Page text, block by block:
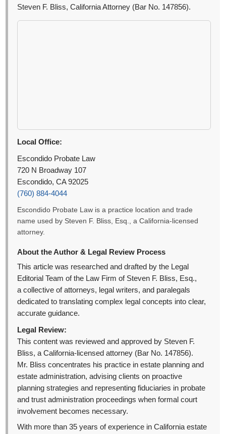
Steven F. Bliss, California Attorney (Bar No. 147856).
Local Office:
Escondido Probate Law
720 N Broadway 107
Escondido, CA 92025
(760) 884-4044
Escondido Probate Law is a practice location and trade
name used by Steven F. Bliss, Esq., a California-licensed
attorney.
About the Author & Legal Review Process
This article was researched and drafted by the Legal
Editorial Team of the Law Firm of Steven F. Bliss, Esq.,
a collective of attorneys, legal writers, and paralegals
dedicated to translating complex legal concepts into clear,
accurate guidance.
Legal Review:
This content was reviewed and approved by Steven F.
Bliss, a California-licensed attorney (Bar No. 147856).
Mr. Bliss concentrates his practice in estate planning and
estate administration, advising clients on proactive
planning strategies and representing fiduciaries in probate
and trust administration proceedings when formal court
involvement becomes necessary.
With more than 35 years of experience in California estate